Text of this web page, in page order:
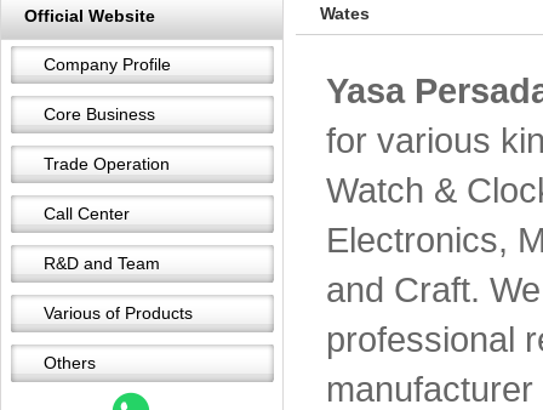
Official Website
Company Profile
Core Business
Trade Operation
Call Center
R&D and Team
Various of Products
Others
Wates
Yasa
for various
Watch &
Electronics,
and Craft.
professional